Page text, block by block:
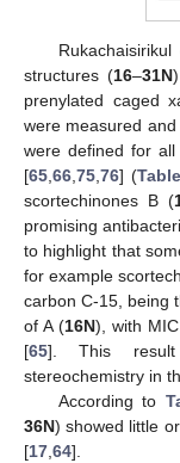
structures (16–31N
prenylated caged
were measured
were defined for
[65,66,75,76] (
scortechinones B (
promising
to highlight that
for example
carbon C-15, being
of A (16N), with
[65]. This result
stereochemistry in
According to
36N) showed little
[17,64].